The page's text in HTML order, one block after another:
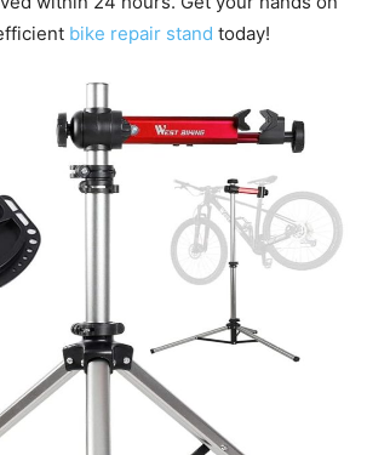
bike repair stand today!